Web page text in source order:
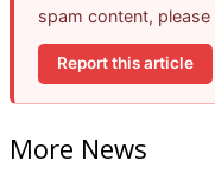
spam content, please
Report this article
More News